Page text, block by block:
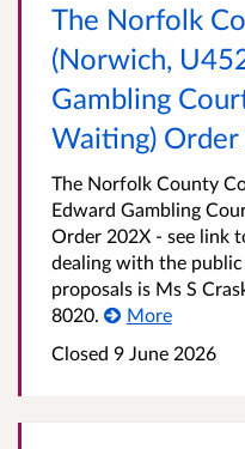
The Norfolk
(Norwich,
Gambling
Waiting)
The Norfolk County
Edward Gambling
Order 202X - see link
dealing with the
proposals is Ms S
8020.
More
Closed 9 June 2026